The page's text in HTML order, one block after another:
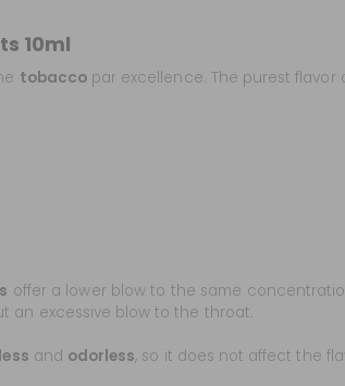
10ml
tobaccopar excellence. The purest flavor
offer a lower blow to the same
an excessive blow to the throat.
and odorless, so it does not affect the